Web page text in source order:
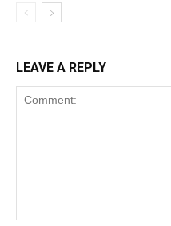
LEAVE A REPLY